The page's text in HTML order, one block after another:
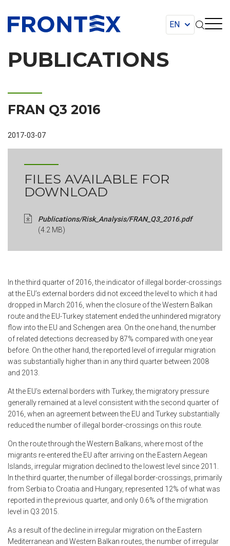
FRONTEX
PUBLICATIONS
FRAN Q3 2016
2017-03-07
FILES AVAILABLE FOR
DOWNLOAD
Publications/Risk_Analysis/FRAN_Q3_2016.pdf
(4.2 MB)
In the third quarter of 2016, the indicator of illegal border-crossings
at the EU’s external borders did not exceed the level to which it had
dropped in March 2016, when the closure of the Western Balkan
route and the EU-Turkey statement ended the unhindered migratory
flow into the EU and Schengen area. On the one hand, the number
of related detections decreased by 87% compared with one year
before. On the other hand, the reported level of irregular migration
was substantially higher than in any third quarter between 2008
and 2013.
At the EU’s external borders with Turkey, the migratory pressure
generally remained at a level consistent with the second quarter of
2016, when an agreement between the EU and Turkey substantially
reduced the number of illegal border-crossings on this route.
On the route through the Western Balkans, where most of the
migrants re-entered the EU after arriving on the Eastern Aegean
Islands, irregular migration declined to the lowest level since 2011.
In the third quarter, the number of illegal border-crossings, primarily
from Serbia to Croatia and Hungary, represented 12% of what was
reported in the previous quarter, and only 0.6% of the migration
level in Q3 2015.
As a result of the decline in irregular migration on the Eastern
Mediterranean and Western Balkan routes, the number of irregular